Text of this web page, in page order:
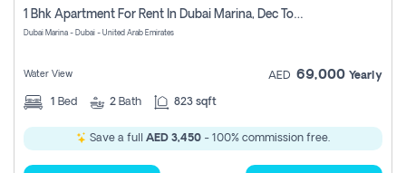
1 Bhk Apartment For Rent In Dubai Marina, Dec Towers
Dubai Marina - Dubai - United Arab Emirates
Water View AED 69,000 Yearly
1 Bed 2 Bath 823 sqft
Save a full AED 3,450 - 100% commission free.